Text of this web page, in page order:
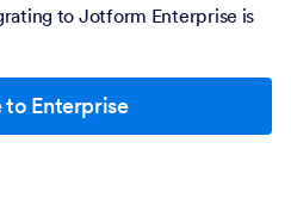
to Jotform Enterprise is
to Enterprise